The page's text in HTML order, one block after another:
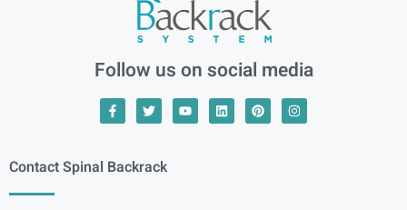
Follow us on social media
Contact Spinal Backrack